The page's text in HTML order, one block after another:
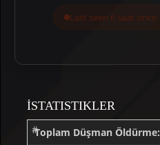
Last seen 6 saat önce
İSTATISTIKLER
Toplam Düşman Öldürme: